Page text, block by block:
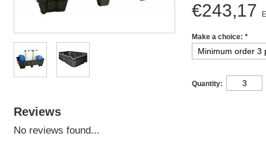
€243,17
Make a choice: *
Quantity:
Reviews
No reviews found...